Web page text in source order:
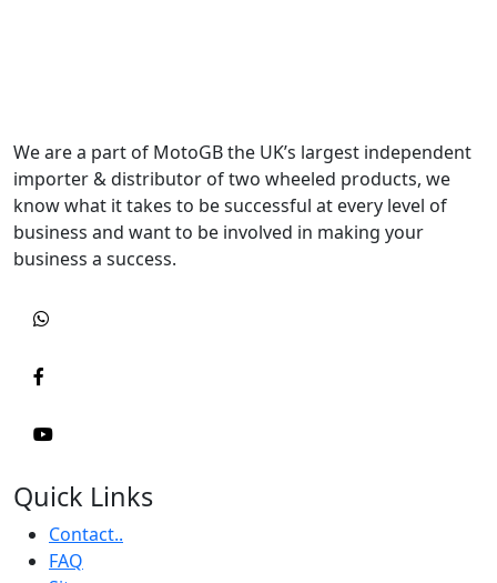
We are a part of MotoGB the UK’s largest independent
importer & distributor of two wheeled products, we
know what it takes to be successful at every level of
business and want to be involved in making your
business a success.
Quick Links
Contact..
FAQ